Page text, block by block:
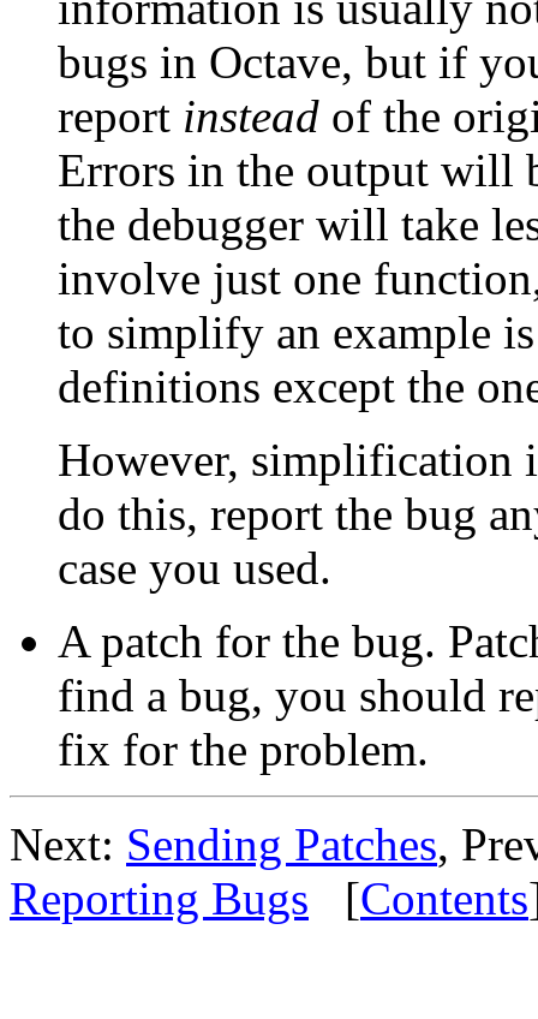
bugs in Octave, but if
report instead of the
Errors in the output will
the debugger will take
involve just one
to simplify an example
definitions except the
However, simplification
do this, report the bug
case you used.
A patch for the bug.
find a bug, you should
fix for the problem.
Next: Sending Patches,
Reporting Bugs [Contents